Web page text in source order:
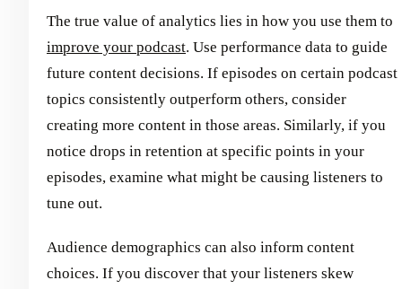
The true value of analytics lies in how you use them to
improve your podcast. Use performance data to guide
future content decisions. If episodes on certain podcast
topics consistently outperform others, consider
creating more content in those areas. Similarly, if you
notice drops in retention at specific points in your
episodes, examine what might be causing listeners to
tune out.
Audience demographics can also inform content
choices. If you discover that your listeners skew